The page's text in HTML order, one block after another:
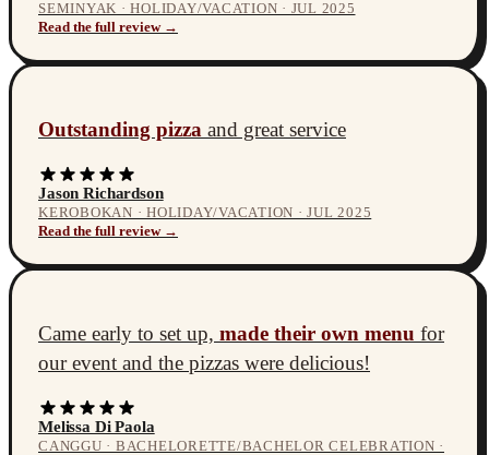
SEMINYAK · HOLIDAY/VACATION · JUL 2025
Read the full review →
Outstanding pizza and great service
Jason Richardson
KEROBOKAN · HOLIDAY/VACATION · JUL 2025
Read the full review →
Came early to set up, made their own menu for
our event and the pizzas were delicious!
Melissa Di Paola
CANGGU · BACHELORETTE/BACHELOR CELEBRATION ·